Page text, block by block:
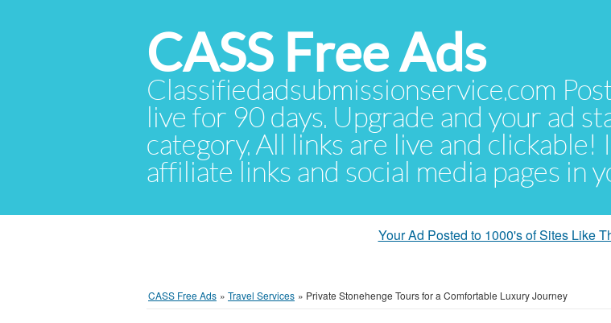
CASS Free Ads
Classifiedadsubmissionservice.com
live for 90 days. Upgrade and your ad
category. All links are live and clickable!
affiliate links and social media pages in
Your Ad Posted to 1000's of Sites Like
CASS Free Ads » Travel Services » Private Stonehenge Tours for a Comfortable Luxury Journey